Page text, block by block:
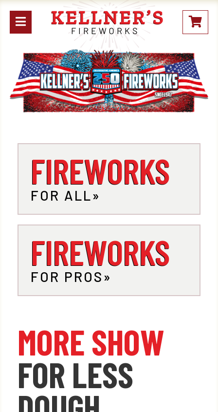
Open
mobile
My
FIREWORKS
FOR ALL
FIREWORKS
FOR PROS
MORE SHOW
FOR LESS